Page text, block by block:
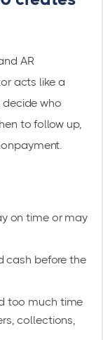
AR
acts like a
who
to follow up,
on time or may
cash before the
too much time
collections,